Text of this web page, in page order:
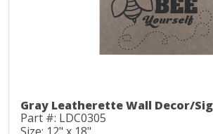
Gray Leatherette Wall Decor/
Part #: LDC0305
Size: 12" x 18"